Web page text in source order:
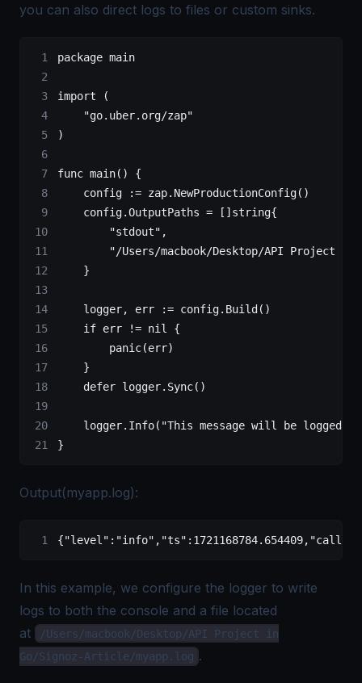
you can also direct logs to files or custom sinks.
package main
import (
    "
go.uber.org/zap"
)
func main() {
    config
:= zap. NewProductionConfig()
    config.OutputPaths
= [] string{
        "stdout"
,
"/Users/macbook/Desktop/API Project in
    }
    logger, err
:= config. Build ()
    if
err != nil
{
        panic
(err)
    }
    defer
logger. Sync()
    logger.
Info( "This message will be logged
}
Output(myapp.log):
{"level" : "info" , "ts" : 1721168784.654409, "caller"
In this example, we configure the logger to write
logs to both the console and a file located
at
/Users/macbook/Desktop/API Project in
Go/Signoz-Article/myapp.log .